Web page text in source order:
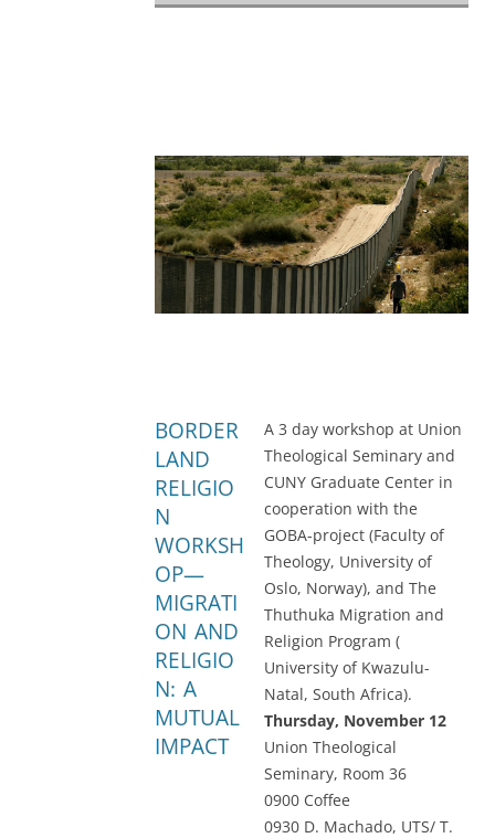
BORDER
LAND
RELIGIO
N
WORKSH
OP—
MIGRATI
ON AND
RELIGIO
N: A
MUTUAL
IMPACT
A 3 day workshop at Union
Theological Seminary and
CUNY Graduate Center in
cooperation with the
GOBA-project (Faculty of
Theology, University of
Oslo, Norway), and The
Thuthuka Migration and
Religion Program (
University of Kwazulu-
Natal, South Africa).
Thursday, November 12
Union Theological
Seminary, Room 36
0900 Coffee
0930 D. Machado, UTS/ T.